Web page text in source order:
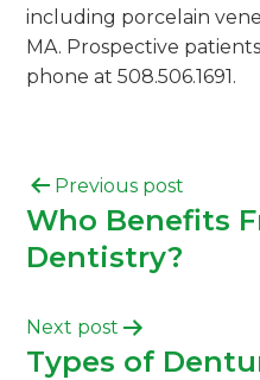
including porcelain
MA. Prospective
phone at 508.506.1691.
Previous post
Who Benefits
Dentistry?
Next post
Types of